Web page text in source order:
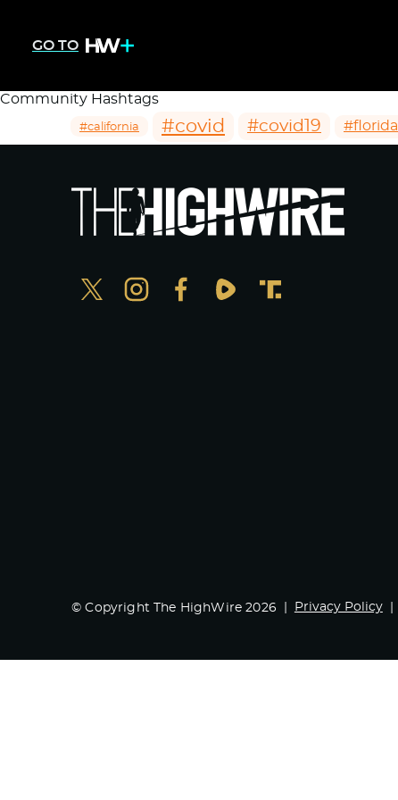
GO TO
Community Hashtags
#california #covid #covid19 #florida
© Copyright The HighWire 2026 Privacy Policy